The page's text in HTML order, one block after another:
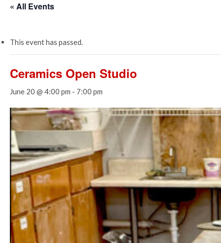
« All Events
This event has passed.
Ceramics Open Studio
June 20 @ 4:00 pm - 7:00 pm